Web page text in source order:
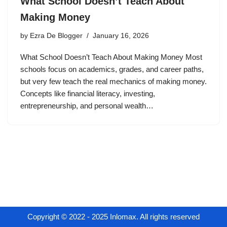
Making Money
by Ezra De Blogger January 16, 2026
What School Doesn’t Teach About Making Money Most
schools focus on academics, grades, and career paths,
but very few teach the real mechanics of making money.
Concepts like financial literacy, investing,
entrepreneurship, and personal wealth…
Copyright © 2022 - 2025 Inlomax. All rights reserved